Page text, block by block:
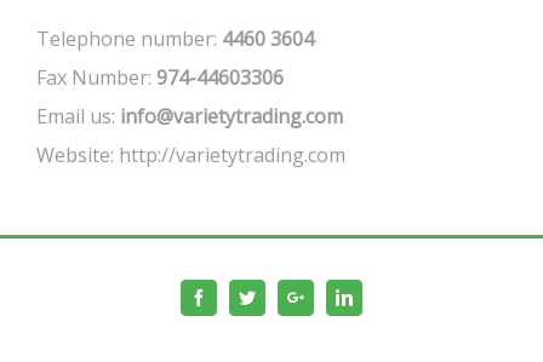
Telephone number: 4460 3604
Fax Number: 974-44603306
Email us: info@varietytrading.com
Website: http://varietytrading.com
FacebookTwitterGoogle+Linkedin